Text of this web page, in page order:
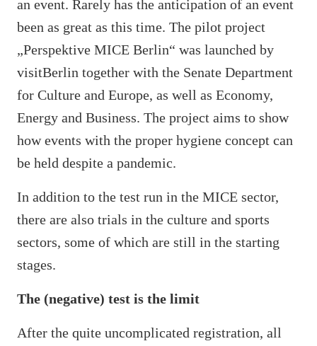
an event. Rarely has the anticipation of an event
been as great as this time. The pilot project
„Perspektive MICE Berlin“ was launched by
visitBerlin together with the Senate Department
for Culture and Europe, as well as Economy,
Energy and Business. The project aims to show
how events with the proper hygiene concept can
be held despite a pandemic.
In addition to the test run in the MICE sector,
there are also trials in the culture and sports
sectors, some of which are still in the starting
stages.
The (negative) test is the limit
After the quite uncomplicated registration, all